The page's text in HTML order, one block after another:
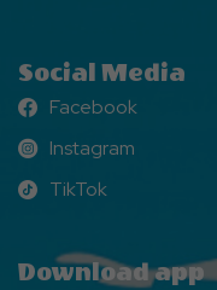
Social Media
Facebook
Facebook
Instagram
Instagram
TikTok
TikTok
Download app